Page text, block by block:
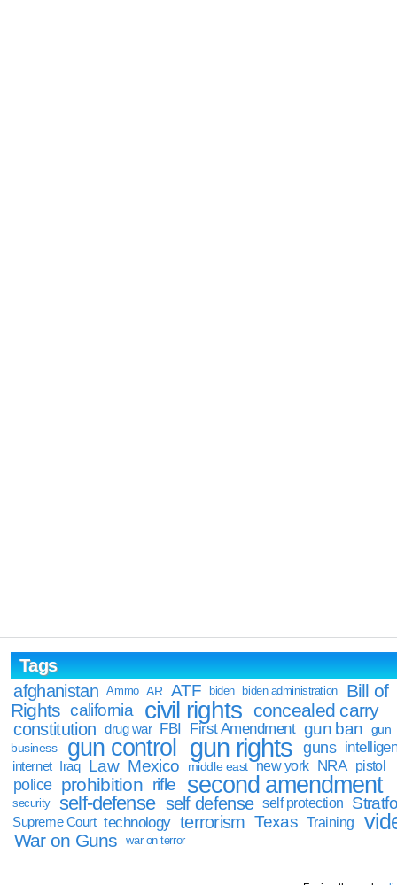
Tags
afghanistan
Ammo AR ATF biden biden administration
Bill of
Rights california civil rights concealed carry
constitution drug war FBI First Amendment gun ban
gun
business
gun control gun rights guns
internet Iraq Law Mexico middle east new york NRA pistol
police prohibition rifle second amendment
security self-defense self defense self protection
Supreme Court technology terrorism Texas Training
War on Guns war on terror